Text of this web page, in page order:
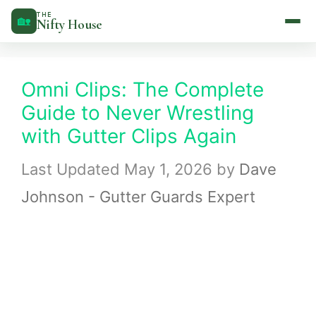
Skip
to
🏡 THE
Nifty House
Omni Clips: The Complete
Guide to Never Wrestling
with Gutter Clips Again
May 1, 2026 by Dave
Johnson - Gutter Guards Expert